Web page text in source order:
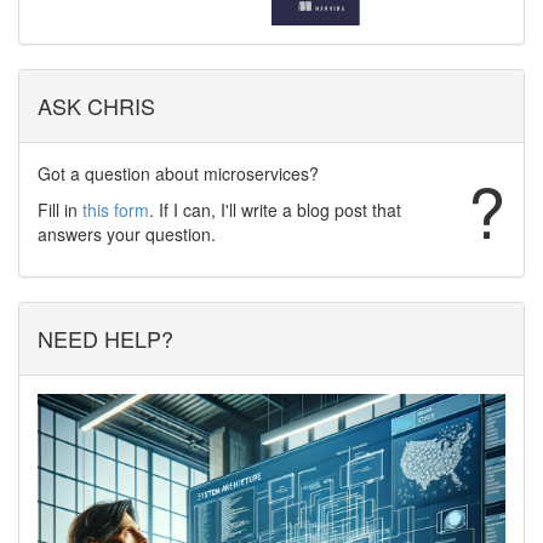
ASK CHRIS
?
Got a question about microservices?
Fill in this form. If I can, I'll write a blog post that
answers your question.
NEED HELP?